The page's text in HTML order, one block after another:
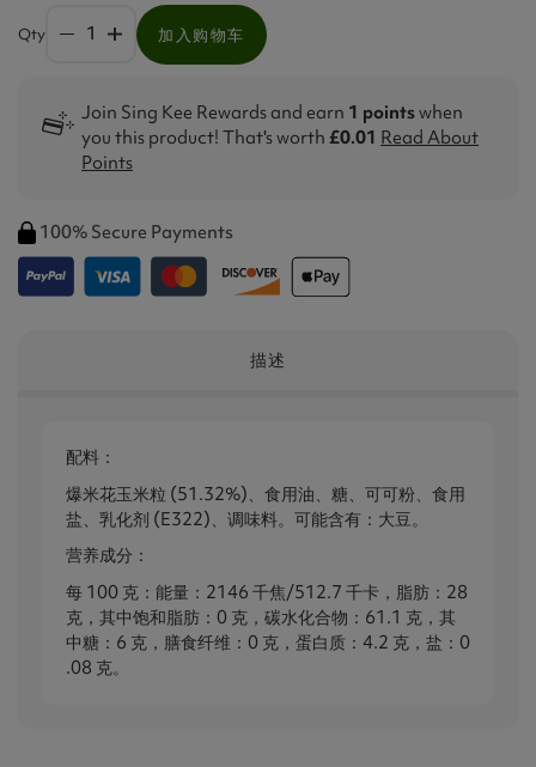
Qty 加入购物车
Join Sing Kee Rewards and earn 1 pointswhen
you this product! That's worth £0.01 Read About
Points
100% Secure Payments
描述
配料：
爆米花玉米粒 (51.32%)、食用油、糖、可可粉、食用
盐、乳化剂 (E322)、调味料。可能含有：大豆。
营养成分：
每 100 克：能量：2146 千焦/512.7 千卡，脂肪：28
克，其中饱和脂肪：0 克，碳水化合物：61.1 克，其
中糖：6 克，膳食纤维：0 克，蛋白质：4.2 克，盐：0​​
.08 克。